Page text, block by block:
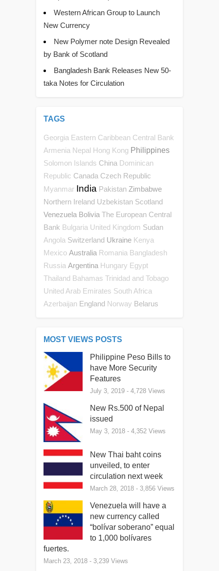
Western African Group to Launch
New Currency
New Polymer note Design Revealed
by Bank of Scotland
Bangladesh Bank Releases New 50-
taka Notes for Circulation
TAGS
Georgia Eastern Caribbean Central Bank
Armenia Nepal Hong Kong Philippines
Solomon Islands China Dominican
Republic Canada Czech Republic
Myanmar India Pakistan Zimbabwe
Northern Ireland Uzbekistan Scotland
Venezuela Bolivia The European Central
Bank Bulgaria United Kingdom Sudan
Angola Switzerland Ukraine Kenya
Mexico Australia Romania Bangladesh
Russia Argentina Hungary Egypt
Thailand Bahamas Trinidad and Tobago
United Arab Emirates South Africa
Azerbaijan England Norway Belarus
MOST VIEWS POSTS
Philippine Peso Bills to
have More Security
Features
July 3, 2019 - 4,728 Views
New Rs.500 of Nepal
issued
May 3, 2018 - 4,352 Views
New Thai baht coins
unveiled, to enter
circulation next week
March 28, 2018 - 3,856 Views
Venezuela will have a
new currency called
“bolívar soberano” equal
to 1,000 bolívares
fuertes.
March 23, 2018 - 3,239 Views